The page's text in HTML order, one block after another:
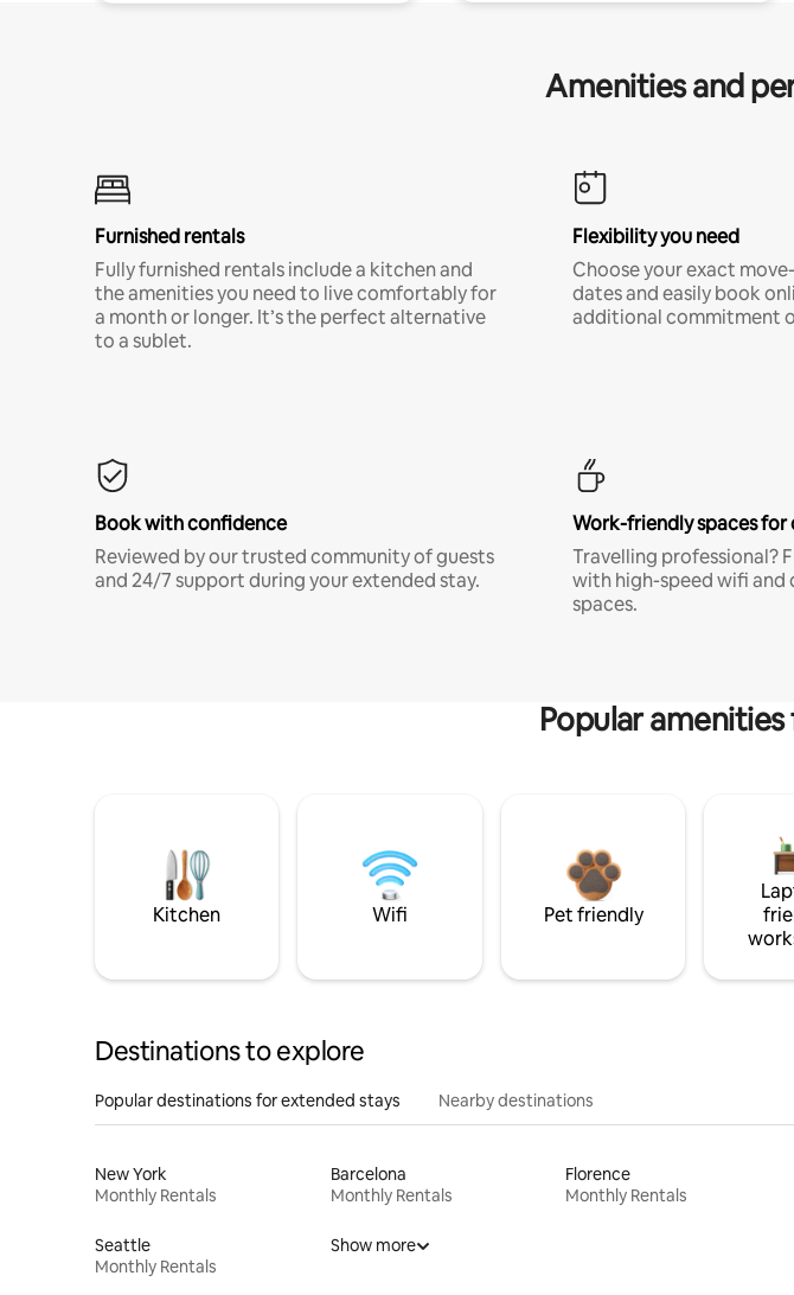
Amenities and
Furnished rentals
Fully furnished rentals include a kitchen and
the amenities you need to live comfortably for
a month or longer. It’s the perfect alternative
to a sublet.
Flexibility you need
Choose your exact
dates and easily book
additional commitment
Book with confidence
Reviewed by our trusted community of guests
and 24/7 support during your extended stay.
Work-friendly spaces for
Travelling professional?
with high-speed wifi
spaces.
Popular
Kitchen Wifi Pet friendly
Destinations to explore
Popular destinations for extended stays Nearby destinations
New York
Monthly Rentals
Barcelona
Monthly Rentals
Florence
Monthly Rentals
Seattle
Monthly Rentals
Show more